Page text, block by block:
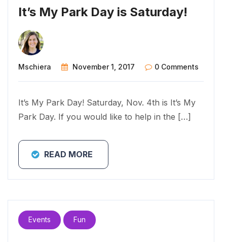
It’s My Park Day is Saturday!
Mschiera November 1, 2017 0 Comments
It’s My Park Day! Saturday, Nov. 4th is It’s My
Park Day. If you would like to help in the […]
READ MORE
Events Fun